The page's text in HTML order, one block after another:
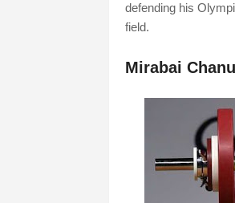
defending his
field.
Mirabai